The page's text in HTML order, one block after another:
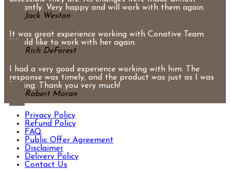
instantly. Very happy and will work with them again.
Jack Weston
It was great experience working with Conative Team.
Would like to work with her again.
Rich DeForest
I had a very good experience working with him. The
response was timely, and the product was just as I was
hoping. Thank you very much!
Robert Moran
Privacy Policy
Refund Policy
FAQ
Public Offer Agreement
Disclaimer
Delivery Policy
Contact Us